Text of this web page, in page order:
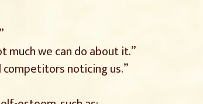
much we can do about it.”
competitors noticing us.”